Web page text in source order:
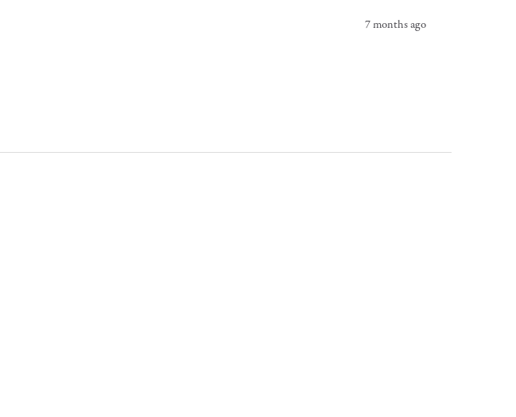
7 months ago